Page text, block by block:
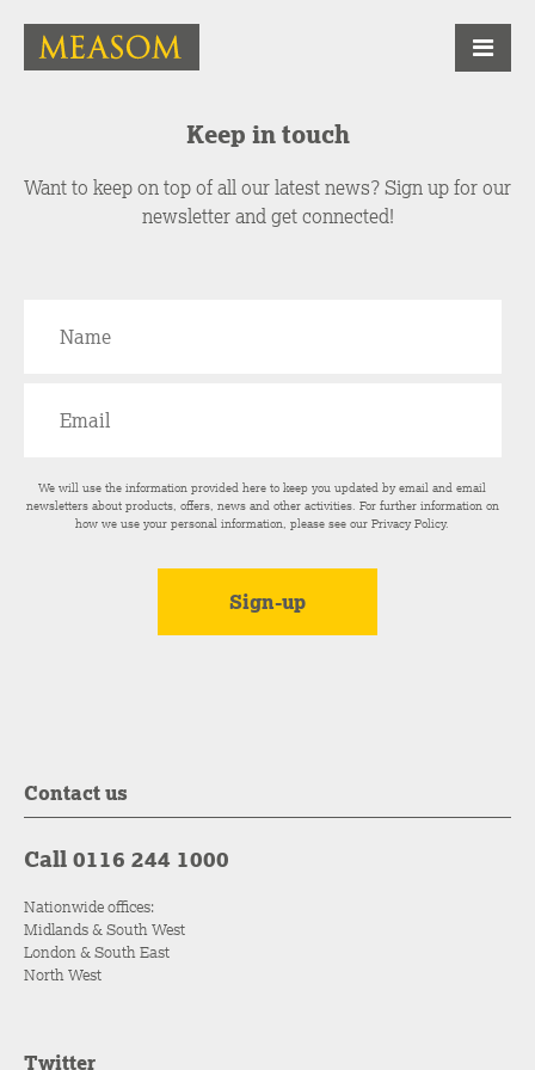
Keep in touch
Want to keep on top of all our latest news? Sign up for our
newsletter and get connected!
We will use the information provided here to keep you updated by email and email
newsletters about products, offers, news and other activities. For further information on
how we use your personal information, please see ourPrivacy Policy.
Contact us
Call 0116 244 1000
Nationwide offices:
Midlands & South West
London & South East
North West
Twitter